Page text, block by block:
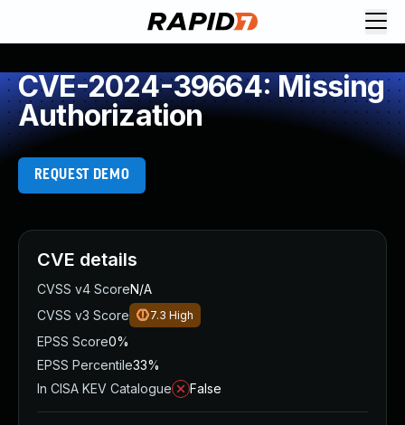
CVE-2024-39664: Missing
Authorization
REQUEST DEMO
CVE details
CVSS v4 ScoreN/A
CVSS v3 Score
7.3 High
EPSS Score0%
EPSS Percentile33%
In CISA KEV Catalogue
False